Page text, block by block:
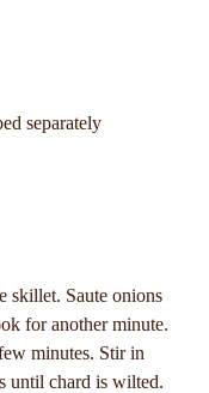
separately
skillet. Saute onions
for another minute.
minutes. Stir in
until chard is wilted.